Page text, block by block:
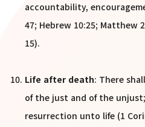
accountability,
47; Hebrew 10:25; Matthew
15).
Life after death: There
of the just and of the
resurrection unto life (1